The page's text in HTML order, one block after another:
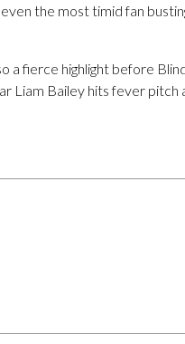
the most timid fan
a fierce highlight before
Liam Bailey hits fever pitch